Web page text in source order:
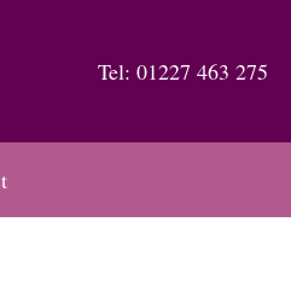
Tel: 01227 463 275